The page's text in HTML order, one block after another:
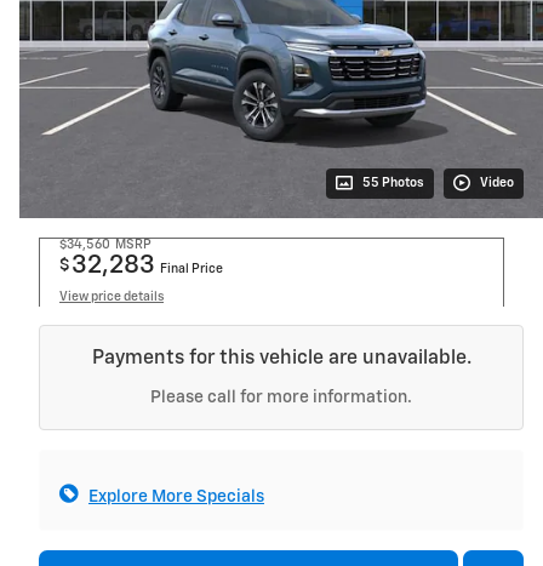
55 Photos Video
$34,560 MSRP
$ 32,283 Final Price
View price details
Payments for this vehicle are unavailable.
Please call for more information.
Explore More Specials